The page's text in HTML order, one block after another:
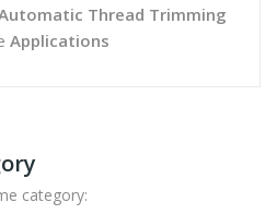
Thread Trimming
Applications
category: